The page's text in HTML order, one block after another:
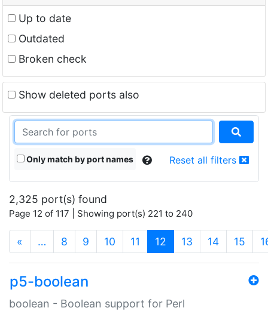
Up to date
Outdated
Broken check
Show deleted ports also
Only match by port names Reset all filters
2,325 port(s) found
Page 12 of 117 | Showing port(s) 221 to 240
« … 8 9 10 11 12 (current)
13 14 15
p5-boolean
boolean - Boolean support for Perl